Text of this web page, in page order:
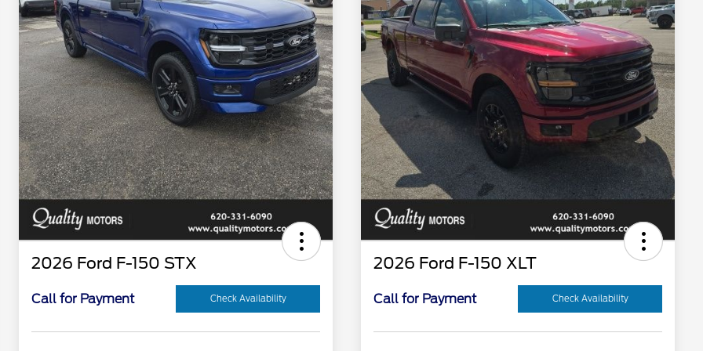
2026 Ford F-150 STX
Call for Payment Check Availability
2026 Ford F-150 XLT
Call for Payment Check Availability